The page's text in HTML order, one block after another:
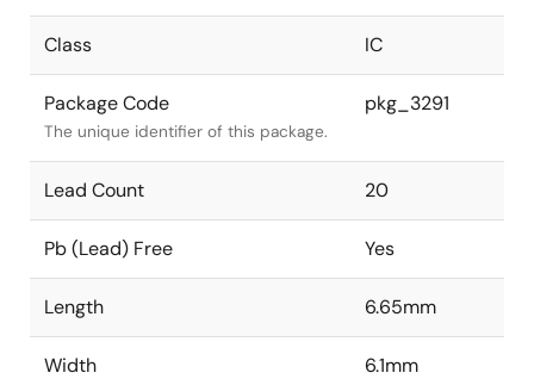
Class IC
Package Code
The unique identifier of this package.
pkg_3291
Lead Count 20
Pb (Lead) Free Yes
Length 6.65mm
Width 6.1mm